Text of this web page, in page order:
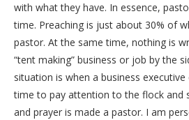
with what they have. In essence,
time. Preaching is just about 30% of
pastor. At the same time, nothing is
“tent making” business or job by the
situation is when a business
time to pay attention to the flock and
and prayer is made a pastor. I am